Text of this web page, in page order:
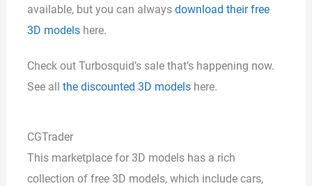
available, but you can always download their free
3D modelshere.
Check out Turbosquid’s sale that’s happening now.
See all the discounted 3D modelshere.
CGTrader
This marketplace for 3D models has a rich
collection of free 3D models, which include cars,